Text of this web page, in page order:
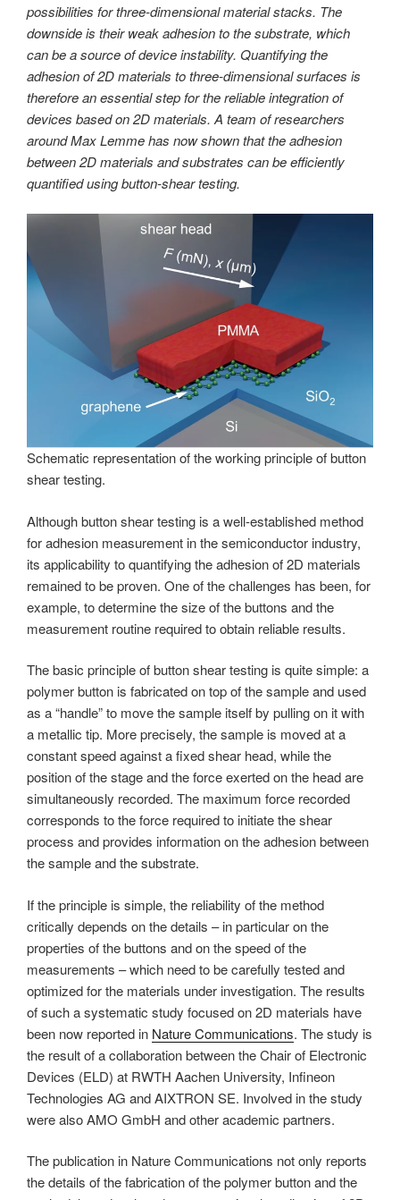
possibilities for three-dimensional material stacks. The
downside is their weak adhesion to the substrate, which
can be a source of device instability. Quantifying the
adhesion of 2D materials to three-dimensional surfaces is
therefore an essential step for the reliable integration of
devices based on 2D materials. A team of researchers
around Max Lemme has now shown that the adhesion
between 2D materials and substrates can be efficiently
quantified using button-shear testing.
Schematic representation of the working principle of button
shear testing.
Although button shear testing is a well-established method
for adhesion measurement in the semiconductor industry,
its applicability to quantifying the adhesion of 2D materials
remained to be proven. One of the challenges has been, for
example, to determine the size of the buttons and the
measurement routine required to obtain reliable results.
The basic principle of button shear testing is quite simple: a
polymer button is fabricated on top of the sample and used
as a “handle” to move the sample itself by pulling on it with
a metallic tip. More precisely, the sample is moved at a
constant speed against a fixed shear head, while the
position of the stage and the force exerted on the head are
simultaneously recorded. The maximum force recorded
corresponds to the force required to initiate the shear
process and provides information on the adhesion between
the sample and the substrate.
If the principle is simple, the reliability of the method
critically depends on the details – in particular on the
properties of the buttons and on the speed of the
measurements – which need to be carefully tested and
optimized for the materials under investigation. The results
of such a systematic study focused on 2D materials have
been now reported in Nature Communications. The study is
the result of a collaboration between the Chair of Electronic
Devices (ELD) at RWTH Aachen University, Infineon
Technologies AG and AIXTRON SE. Involved in the study
were also AMO GmbH and other academic partners.
The publication in Nature Communications not only reports
the details of the fabrication of the polymer button and the